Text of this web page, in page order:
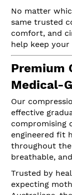
No matter
same trusted
comfort, and
help keep
Premium
Medical-
Our
effective
compromising
engineered fit
throughout
breathable,
Trusted by
expecting